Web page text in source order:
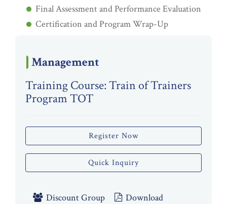
Final Assessment and Performance Evaluation
Certification and Program Wrap-Up
Management
Training Course: Train of Trainers
Program TOT
Register Now
Quick Inquiry
Discount Group
Download